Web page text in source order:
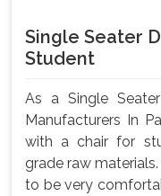
Single Seater
Student
As a Single
Manufacturers In
with a chair for
grade raw
to be very